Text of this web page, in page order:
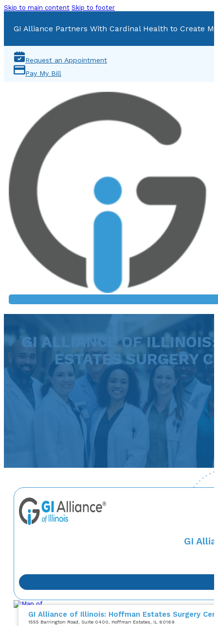
Skip to main content Skip to footer
GI Alliance Partners With Cardinal Health to Create
Request an Appointment
Pay My Bill
GI ALLIANCE OF
ESTATES SURGERY
GI
GI Alliance of Illinois: Hoffman Estates Surgery
1555 Barrington Road, Suite 0400, Hoffman Estates, IL 60169